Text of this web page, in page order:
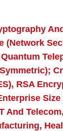
(Network
RSA
And